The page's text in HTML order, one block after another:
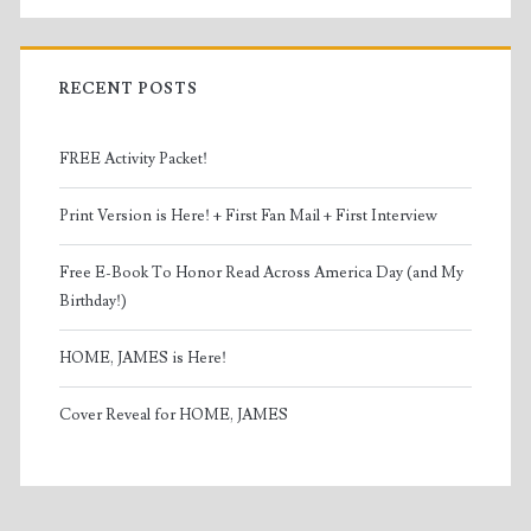
RECENT POSTS
FREE Activity Packet!
Print Version is Here! + First Fan Mail + First Interview
Free E-Book To Honor Read Across America Day (and My
Birthday!)
HOME, JAMES is Here!
Cover Reveal for HOME, JAMES